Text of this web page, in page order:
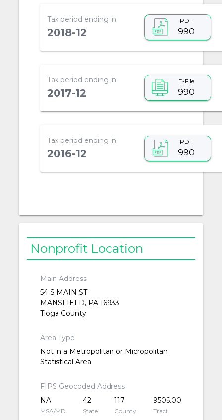
Tax period ending in
2018-12
PDF
990
Tax period ending in
2017-12
E-File
990
Tax period ending in
2016-12
PDF
990
Nonprofit Location
Main Address
54 S MAIN ST
MANSFIELD, PA 16933
Tioga County
Area Type
Not in a Metropolitan or Micropolitan
Statistical Area
FIPS Geocoded Address
NA
MSA/MD
42
State
117
County
9506.00
Tract